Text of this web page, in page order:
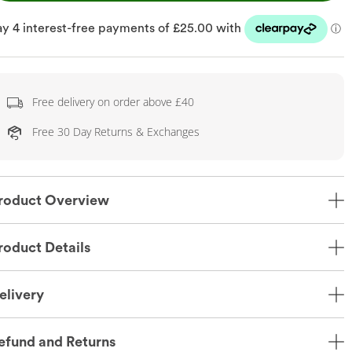
Free delivery on order above £40
Free 30 Day Returns & Exchanges
Overview
Details
and Returns